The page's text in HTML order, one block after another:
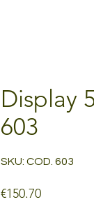
Display
603
SKU: COD. 603
€150.70Price